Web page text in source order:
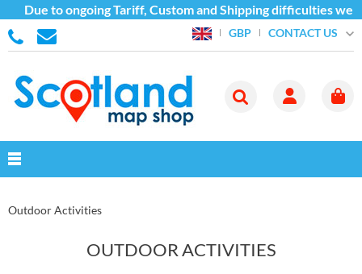
to ongoing Tariff, Custom and Shipping difficulties we are
GBP CONTACT US
Outdoor Activities
OUTDOOR ACTIVITIES